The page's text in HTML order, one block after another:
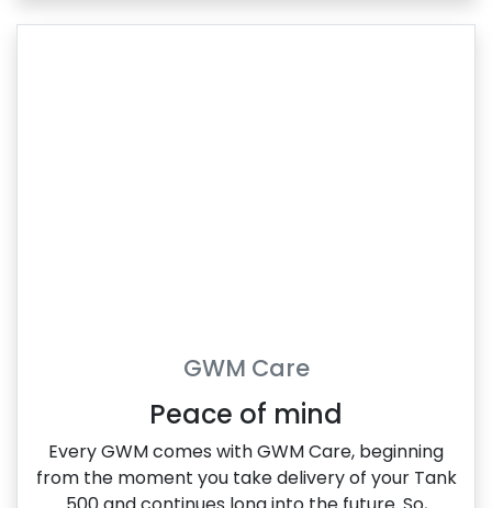
GWM Care
Peace of mind
Every GWM comes with GWM Care, beginning
from the moment you take delivery of your Tank